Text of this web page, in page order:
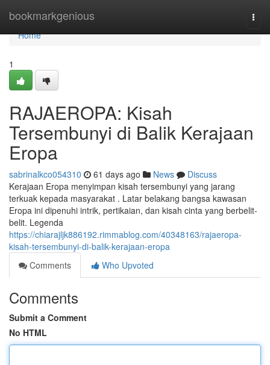
bookmarkgenious
Home
Home
1
RAJAEROPA: Kisah
Tersembunyi di Balik Kerajaan
Eropa
sabrinalkco054310 61 days ago News
Discuss
Kerajaan Eropa menyimpan kisah tersembunyi yang jarang
terkuak kepada masyarakat . Latar belakang bangsa kawasan
Eropa ini dipenuhi intrik, pertikaian, dan kisah cinta yang berbelit-
belit. Legenda
https://chiarajljk886192.rimmablog.com/40348163/rajaeropa-
kisah-tersembunyi-di-balik-kerajaan-eropa
Comments
Who Upvoted
Comments
Submit a Comment
No HTML